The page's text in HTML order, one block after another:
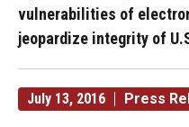
vulnerabilities of
jeopardize integrity of
July 13, 2016 Press